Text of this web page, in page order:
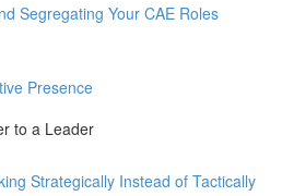
Segregating Your CAE Roles
Presence
to a Leader
Strategically Instead of Tactically